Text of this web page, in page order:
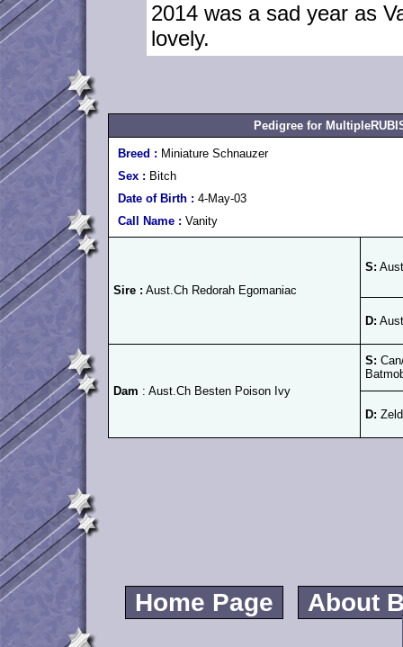
2014 was a sad year as
lovely.
Pedigree for
Breed : Miniature Schnauzer
Sex : Bitch
Date of Birth : 4-May-03
Call Name : Vanity
Sire : Aust.Ch Redorah Egomaniac
S:
D:
Dam : Aust.Ch Besten Poison Ivy
S:
D:
Home Page
About